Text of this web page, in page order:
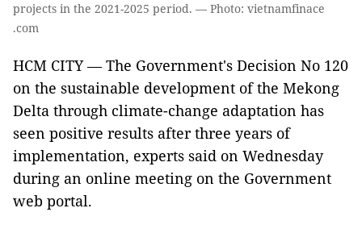
projects in the 2021-2025 period. — Photo: vietnamfinace
.com
HCM CITY — The Government's Decision No 120
on the sustainable development of the Mekong
Delta through climate-change adaptation has
seen positive results after three years of
implementation, experts said on Wednesday
during an online meeting on the Government
web portal.